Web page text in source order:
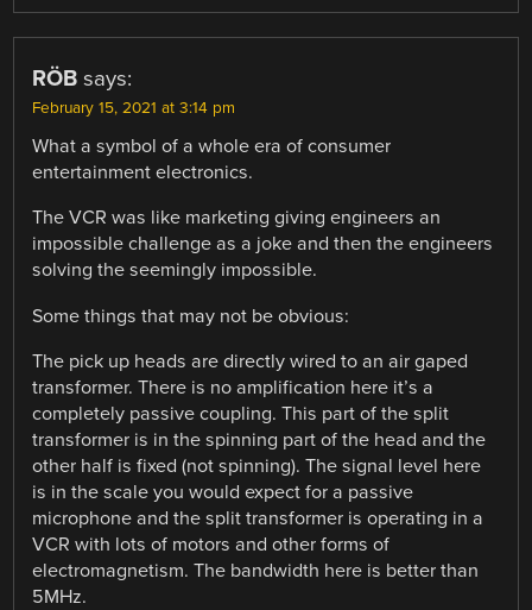
RÖB says:
February 15, 2021 at 3:14 pm
What a symbol of a whole era of consumer
entertainment electronics.
The VCR was like marketing giving engineers an
impossible challenge as a joke and then the engineers
solving the seemingly impossible.
Some things that may not be obvious:
The pick up heads are directly wired to an air gaped
transformer. There is no amplification here it’s a
completely passive coupling. This part of the split
transformer is in the spinning part of the head and the
other half is fixed (not spinning). The signal level here
is in the scale you would expect for a passive
microphone and the split transformer is operating in a
VCR with lots of motors and other forms of
electromagnetism. The bandwidth here is better than
5MHz.